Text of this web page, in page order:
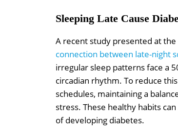
Sleeping Late Cause
A recent study presented at
connection between late-night
irregular sleep patterns face a
circadian rhythm. To reduce
schedules, maintaining a
stress. These healthy habits
of developing diabetes.